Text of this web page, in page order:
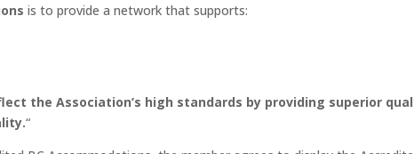
is to provide a network that supports:
the Association’s high standards by providing superior
“